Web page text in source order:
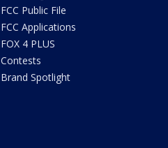
FCC Public File
FCC Applications
FOX 4 PLUS
Contests
Brand Spotlight